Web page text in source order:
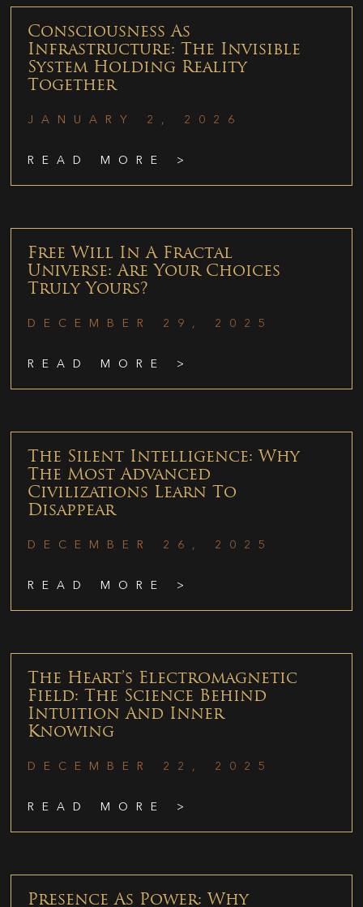
Consciousness As
Infrastructure: The Invisible
System Holding Reality
Together
JANUARY 2, 2026
READ MORE >
Free Will In A Fractal
Universe: Are Your Choices
Truly Yours?
DECEMBER 29, 2025
READ MORE >
The Silent Intelligence: Why
The Most Advanced
Civilizations Learn To
Disappear
DECEMBER 26, 2025
READ MORE >
The Heart’s Electromagnetic
Field: The Science Behind
Intuition And Inner
Knowing
DECEMBER 22, 2025
READ MORE >
Presence As Power: Why